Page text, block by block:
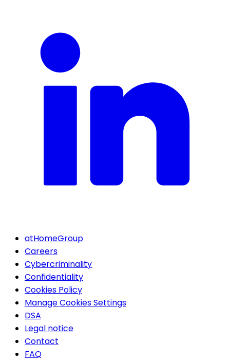
atHomeGroup
Careers
Cybercriminality
Confidentiality
Cookies Policy
Manage Cookies Settings
DSA
Legal notice
Contact
FAQ